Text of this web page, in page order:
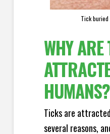
Tick buried
WHY ARE
HUMANS?
Ticks are
several reasons,